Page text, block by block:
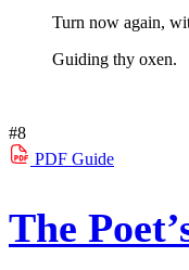
Turn now again,
Guiding thy oxen.
#8
PDF Guide
The